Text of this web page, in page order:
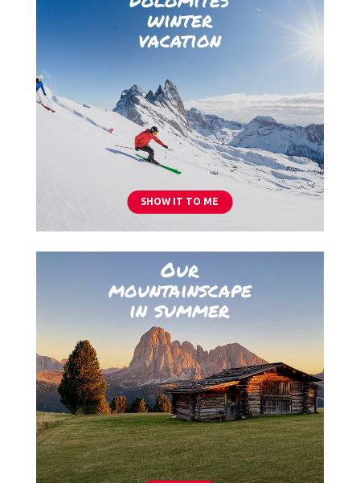
winter
vacation
SHOW IT TO ME
Our
mountainscape
in summer